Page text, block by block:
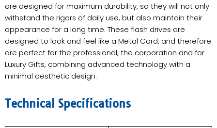
are designed for maximum durability, so they will not only
withstand the rigors of daily use, but also maintain their
appearance for a long time. These flash drives are
designed to look and feel like a Metal Card, and therefore
are perfect for the professional, the corporation and for
Luxury Gifts, combining advanced technology with a
minimal aesthetic design.
​Technical Specifications